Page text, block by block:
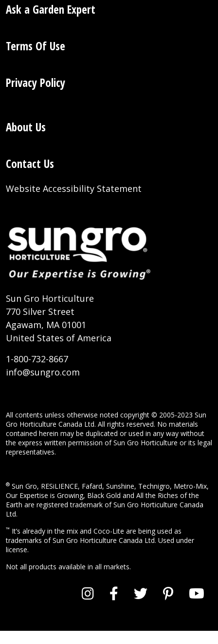
Ask a Garden Expert
Terms Of Use
Privacy Policy
About Us
Contact Us
Website Accessibility Statement
Sun Gro Horticulture
770 Silver Street
Agawam, MA 01001
United States of America
1-800-732-8667
info@sungro.com
All contents unless otherwise noted copyright © 2005-2023 Sun
Gro Horticulture Canada Ltd. All rights reserved. No materials
contained herein may be duplicated or used in any way without
the express written permission of Sun Gro Horticulture or its legal
representatives.
® Sun Gro, RESiLIENCE, Fafard, Sunshine, Technigro, Metro-Mix,
Our Expertise is Growing, Black Gold and All the Riches of the
Earth are registered trademark of Sun Gro Horticulture Canada
Ltd.
™ It’s already in the mix and Coco-Lite are being used as
trademarks of Sun Gro Horticulture Canada Ltd. Used under
license.
Not all products available in all markets.